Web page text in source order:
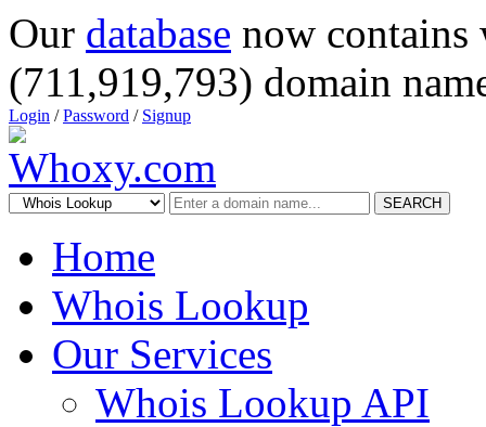
Our database now
(711,919,793) domain
Login /Password / Signup
SEARCH
Home
Whois Lookup
Our Services
Whois Lookup API